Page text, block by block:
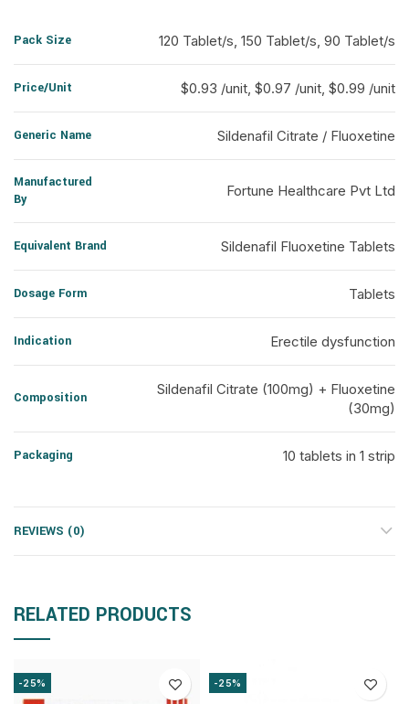
Pack Size 120 Tablet/s, 150 Tablet/s, 90 Tablet/s
Price/Unit $0.93 /unit, $0.97 /unit, $0.99 /unit
Generic Name Sildenafil Citrate / Fluoxetine
Manufactured
By
Fortune Healthcare Pvt Ltd
Equivalent Brand Sildenafil Fluoxetine Tablets
Dosage Form Tablets
Indication Erectile dysfunction
Composition
Sildenafil Citrate (100mg) + Fluoxetine
(30mg)
Packaging 10 tablets in 1 strip
REVIEWS (0)
RELATED PRODUCTS
-25% -25%